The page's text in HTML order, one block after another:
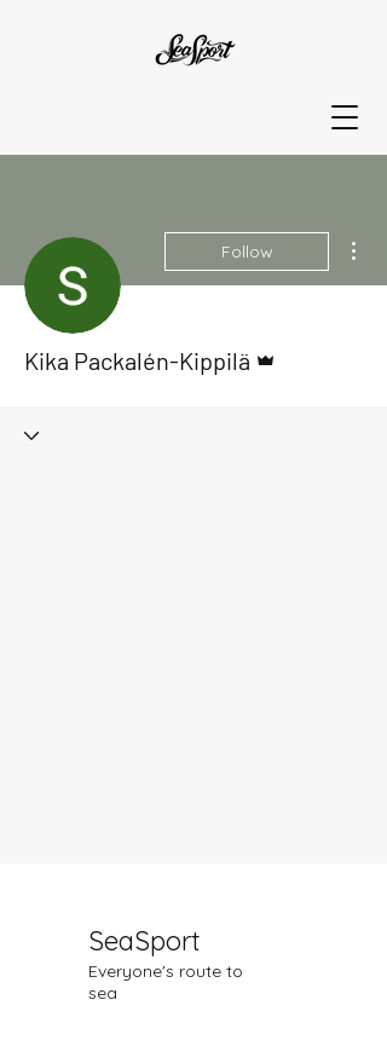
Follow
Kika Packalén-Kippilä
SeaSport
Everyone's route to
sea